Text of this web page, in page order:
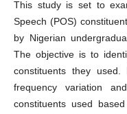
This study is set to
Speech (POS)
by Nigerian
The objective is to
constituents they
frequency variation
constituents used